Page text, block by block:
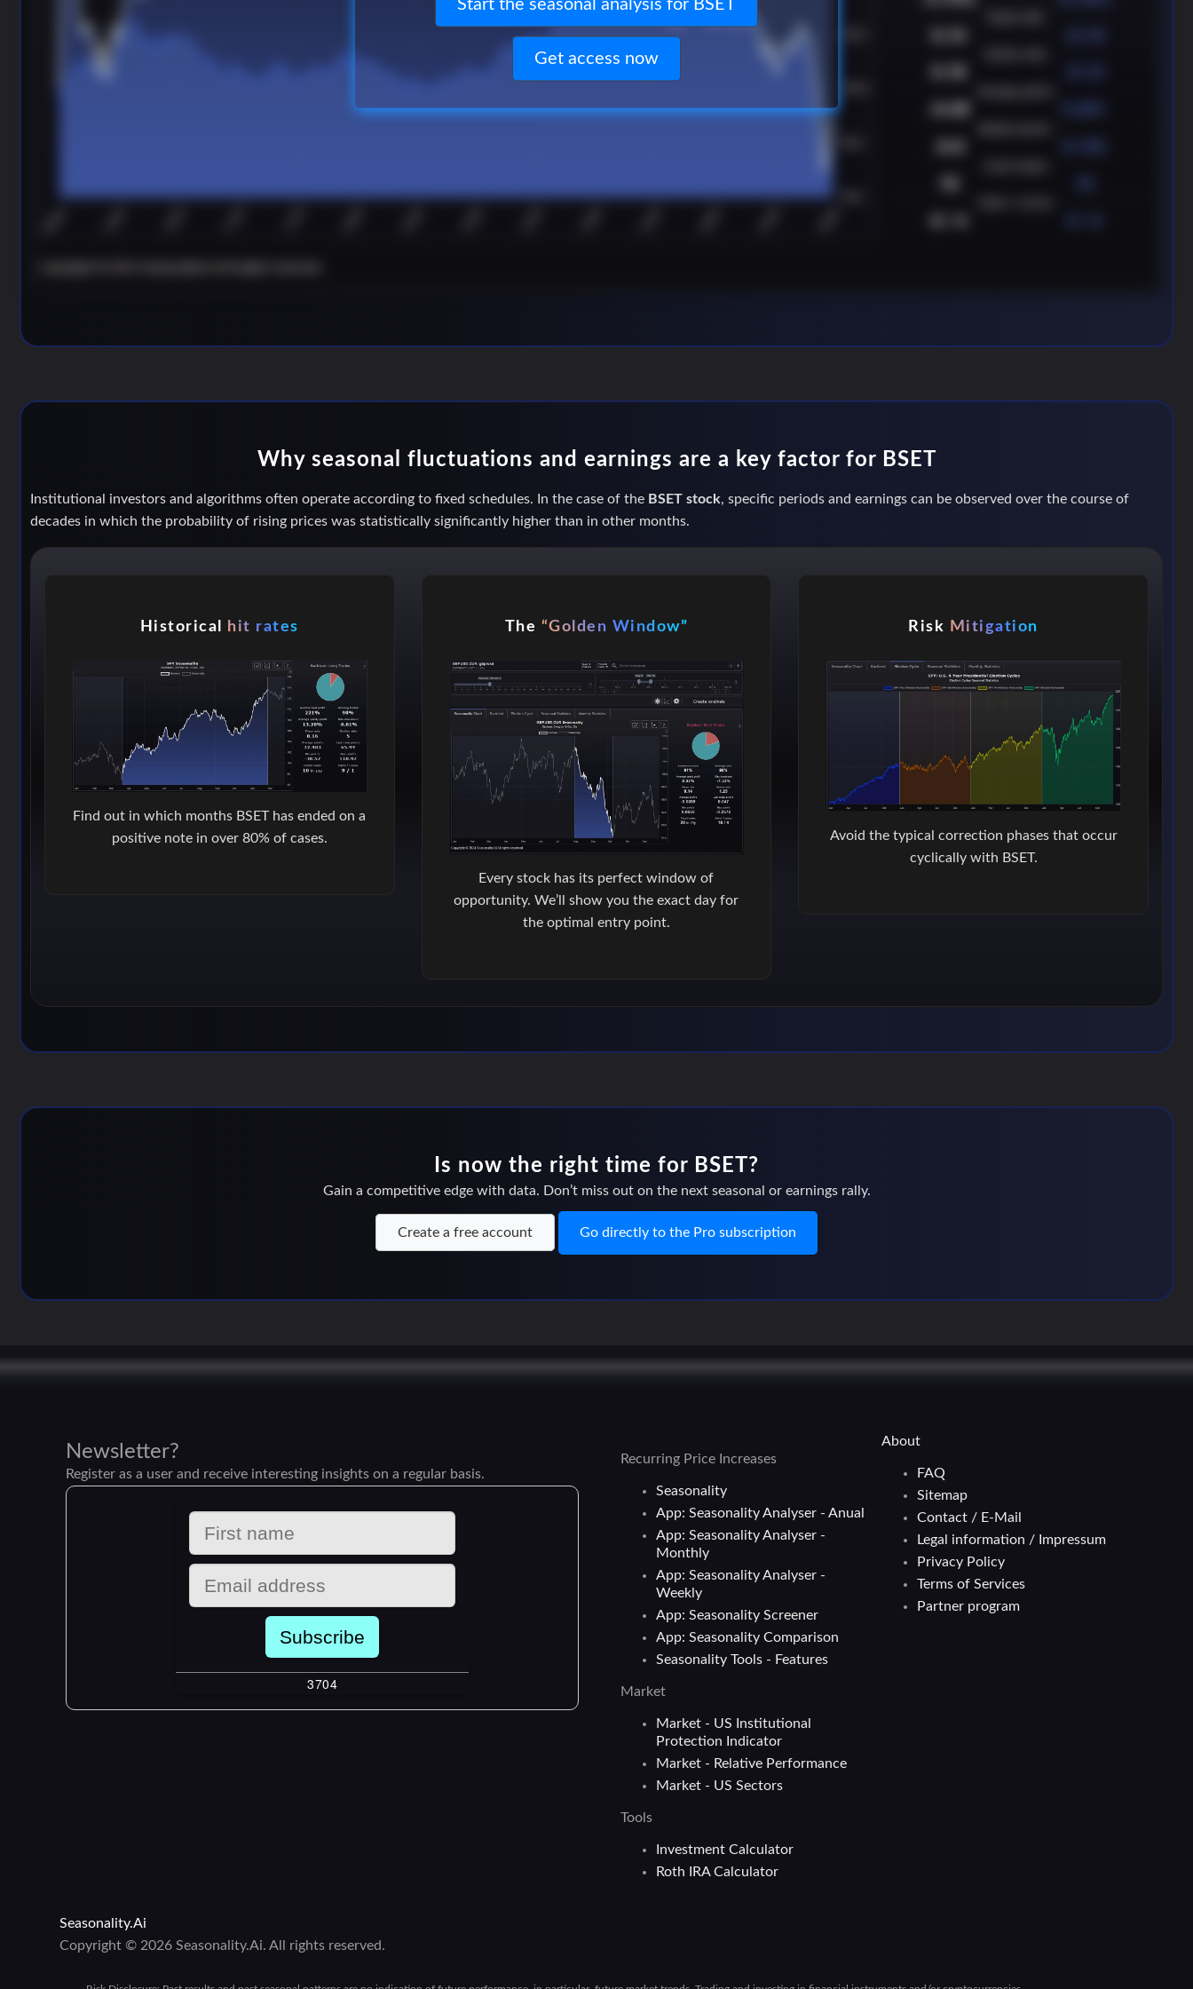
Start the seasonal analysis for BSET
Get access now
Why seasonal fluctuations and earnings are a key factor for BSET
Institutional investors and algorithms often operate according to fixed schedules. In the case of the BSET stock, specific periods and earnings can be observed over the course of
decades in which the probability of rising prices was statistically significantly higher than in other months.
Historical hit rates
Find out in which months BSET has ended on a
positive note in over 80% of cases.
The “Golden Window”
Every stock has its perfect window of
opportunity. We’ll show you the exact day for
the optimal entry point.
Risk Mitigation
Avoid the typical correction phases that occur
cyclically with BSET.
Is now the right time for BSET?
Gain a competitive edge with data. Don’t miss out on the next seasonal or earnings rally.
Create a free account Go directly to the Pro subscription
Newsletter?
Register as a user and receive interesting insights on a regular basis.
Recurring Price Increases
Seasonality
App: Seasonality Analyser - Anual
App: Seasonality Analyser -
Monthly
App: Seasonality Analyser -
Weekly
App: Seasonality Screener
App: Seasonality Comparison
Seasonality Tools - Features
Market
Market - US Institutional
Protection Indicator
Market - Relative Performance
Market - US Sectors
Tools
Investment Calculator
Roth IRA Calculator
About
FAQ
Sitemap
Contact / E-Mail
Legal information / Impressum
Privacy Policy
Terms of Services
Partner program
Seasonality.Ai
Copyright © 2026 Seasonality.Ai. All rights reserved.